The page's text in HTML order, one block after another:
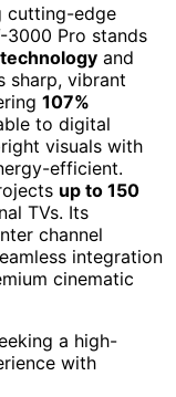
cutting-edge
3000 Pro stands
and
sharp, vibrant
107%
to digital
visuals with
efficient.
up to 150
TVs. Its
channel
integration
cinematic
a high-
with